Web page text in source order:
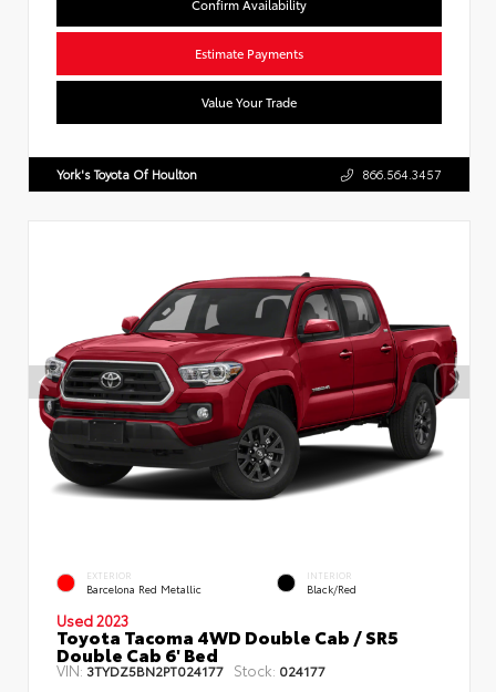
Confirm Availability
Estimate Payments
Value Your Trade
York's Toyota Of Houlton 866.564.3457
EXTERIOR
Barcelona Red Metallic
INTERIOR
Black/Red
Used 2023
Toyota Tacoma 4WD Double Cab / SR5
Double Cab 6' Bed
VIN:3TYDZ5BN2PT024177 Stock: 024177